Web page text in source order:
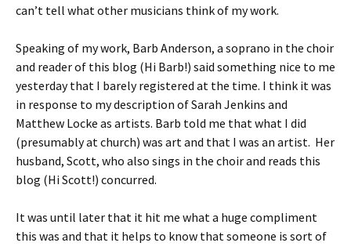
can’t tell what other musicians think of my work.
Speaking of my work, Barb Anderson, a soprano in the choir
and reader of this blog (Hi Barb!) said something nice to me
yesterday that I barely registered at the time. I think it was
in response to my description of Sarah Jenkins and
Matthew Locke as artists. Barb told me that what I did
(presumably at church) was art and that I was an artist. Her
husband, Scott, who also sings in the choir and reads this
blog (Hi Scott!) concurred.
It was until later that it hit me what a huge compliment
this was and that it helps to know that someone is sort of